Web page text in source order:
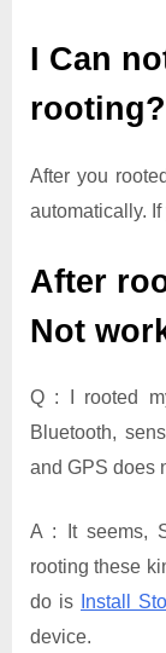
I Can
rooting?
After you
automatically.
After
Not
Q : I rooted
Bluetooth,
and GPS does
A : It seems,
rooting these
do is
Install
device.